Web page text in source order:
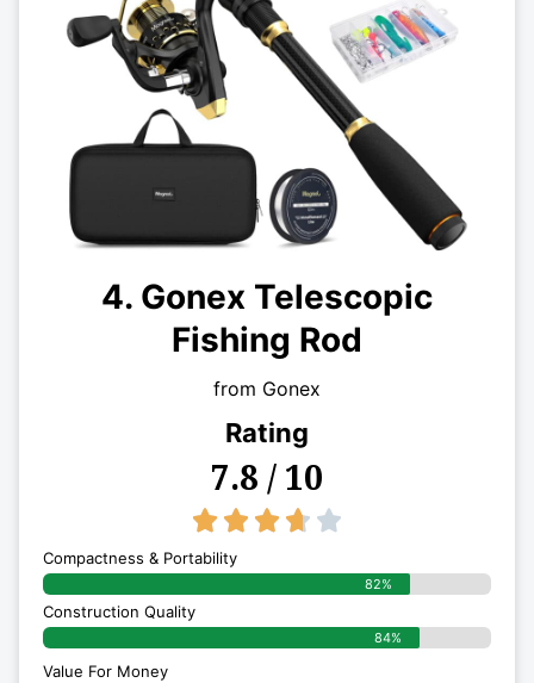
4. Gonex Telescopic
Fishing Rod
from Gonex
Rating
7.8 / 10
    
Compactness & Portability
82%
Construction Quality
84%
Value For Money